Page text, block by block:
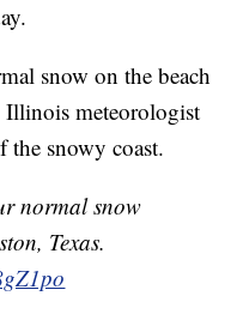
snow on the beach
Illinois meteorologist
snowy coast.
normal snow
Texas.